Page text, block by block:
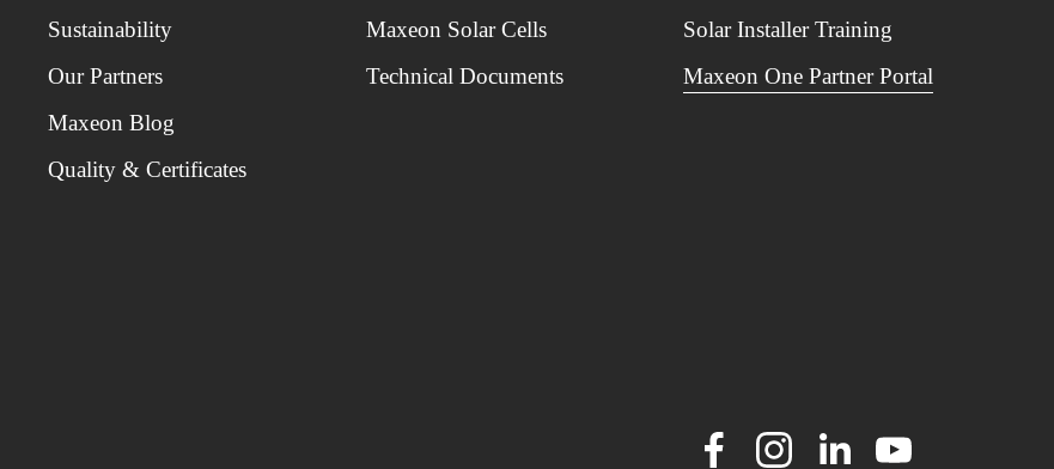
Sustainability
Our Partners
Maxeon Blog
Quality & Certificates
Maxeon Solar Cells
Technical Documents
Solar Installer Training
Maxeon One Partner Portal